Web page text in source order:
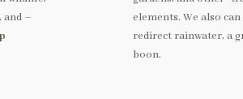
and –
elements. We also
redirect rainwater, a
boon.